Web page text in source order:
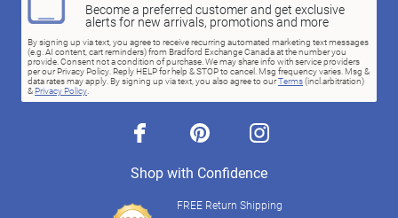
Become a preferred customer and get exclusive
alerts for new arrivals, promotions and more
By signing up via text, you agree to receive recurring automated marketing text messages
(e.g. AI content, cart reminders) from Bradford Exchange Canada at the number you
provide. Consent not a condition of purchase. We may share info with service providers
per our Privacy Policy. Reply HELP for help & STOP to cancel. Msg frequency varies. Msg &
data rates may apply. By signing up via text, you also agree to ourTerms(incl.arbitration)
& Privacy Policy.
facebook pinterest instagram
Shop with Confidence
FREE Return Shipping